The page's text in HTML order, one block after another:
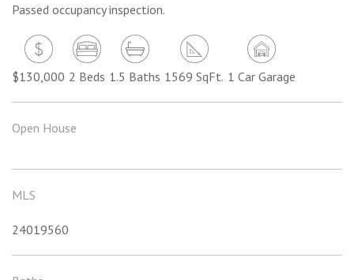
Passed occupancy inspection.
$130,000 2 Beds 1.5 Baths 1569 SqFt. 1 Car Garage
Open House
MLS
24019560